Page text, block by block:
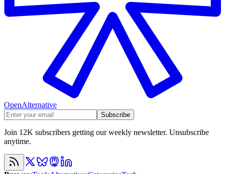
OpenAlternative
Subscribe
Join 12K subscribers getting our weekly newsletter. Unsubscribe
anytime.